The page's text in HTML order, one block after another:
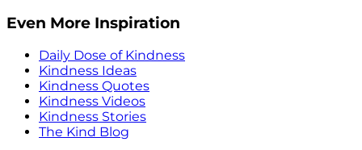
Even More Inspiration
Daily Dose of Kindness
Kindness Ideas
Kindness Quotes
Kindness Videos
Kindness Stories
The Kind Blog